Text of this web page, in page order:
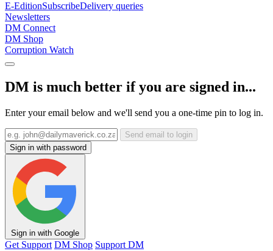
E-EditionSubscribeDelivery queries
Newsletters
DM Connect
DM Shop
Corruption Watch
DM is much better if you are signed in...
Enter your email below and we'll send you a one-time pin to log in.
Send email to login
Sign in with password
Sign in with Google
Get Support DM Shop Support DM